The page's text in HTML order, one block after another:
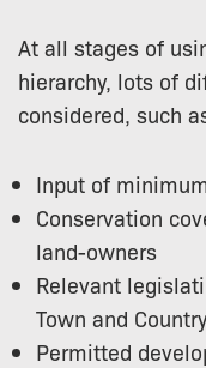
At all stages of
hierarchy, lots of
considered, such
Input of
Conservation
land-owners
Relevant
Town and
Permitted